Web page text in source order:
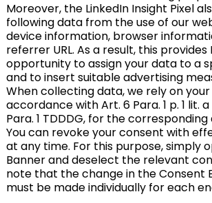
Moreover, the LinkedIn Insight Pixel
following data from the use of our
device information, browser
referrer URL. As a result, this
opportunity to assign your data to a
and to insert suitable advertising
When collecting data, we rely on
accordance with Art. 6 Para. 1 p. 1 lit.
Para. 1 TDDDG, for the
You can revoke your consent with
at any time. For this purpose, simply
Banner and deselect the relevant
note that the change in the Consent
must be made individually for each